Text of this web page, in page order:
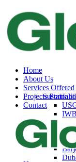
Home
About Us
Services Offered
Projects Portfolio
Contact